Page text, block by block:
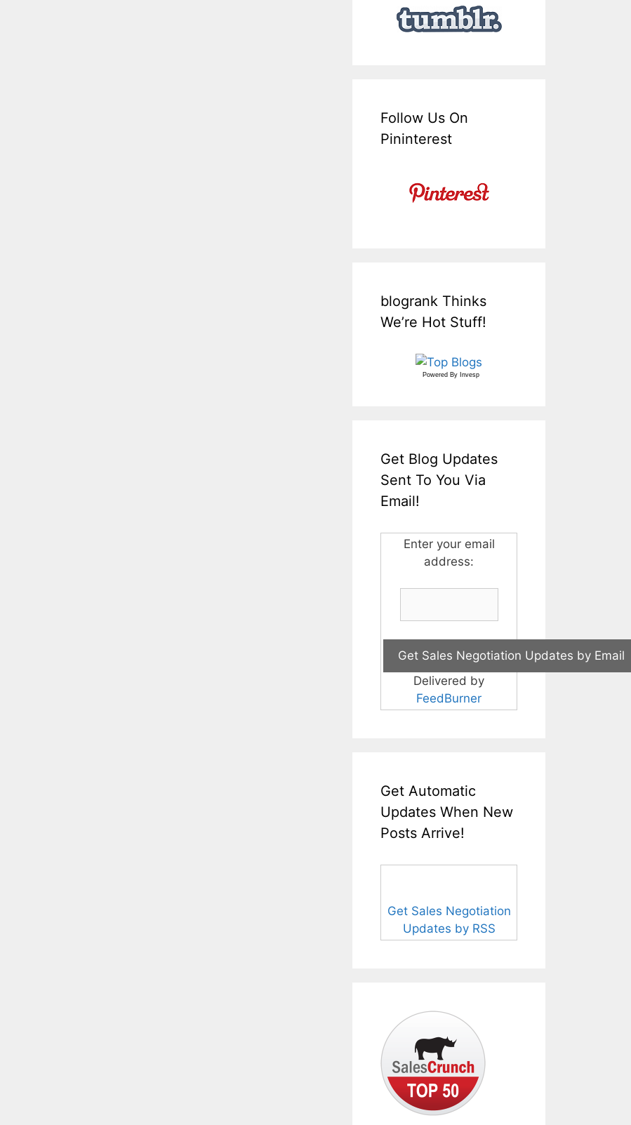
Follow Us On
Pininterest
blogrank Thinks
We’re Hot Stuff!
Powered By Invesp
Get Blog Updates
Sent To You Via
Email!
Enter your email
address:
Delivered by
FeedBurner
Get Automatic
Updates When New
Posts Arrive!
Get Sales Negotiation
Updates by RSS